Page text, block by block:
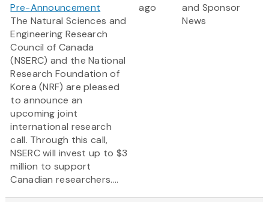
Pre-Announcement
The Natural Sciences and
Engineering Research
Council of Canada
(NSERC) and the National
Research Foundation of
Korea (NRF) are pleased
to announce an
upcoming joint
international research
call. Through this call,
NSERC will invest up to $3
million to support
Canadian researchers....
ago
and Sponsor
News